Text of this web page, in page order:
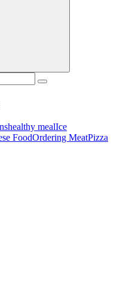
healthy mealIce
FoodOrdering MeatPizza